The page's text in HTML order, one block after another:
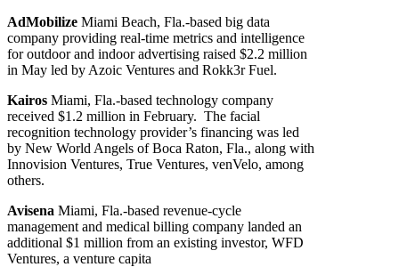
AdMobilize Miami Beach, Fla.-based big data
company providing real-time metrics and intelligence
for outdoor and indoor advertising raised $2.2 million
in May led by Azoic Ventures and Rokk3r Fuel.
Kairos Miami, Fla.-based technology company
received $1.2 million in February. The facial
recognition technology provider’s financing was led
by New World Angels of Boca Raton, Fla., along with
Innovision Ventures, True Ventures, venVelo, among
others.
Avisena Miami, Fla.-based revenue-cycle
management and medical billing company landed an
additional $1 million from an existing investor, WFD
Ventures, a venture capita